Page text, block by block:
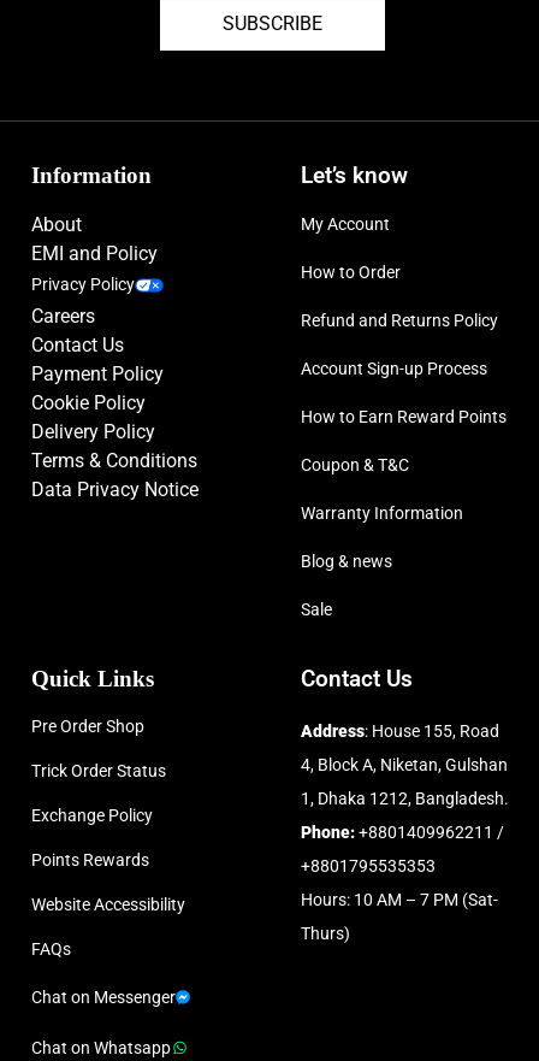
SUBSCRIBE
Information
About
EMI and Policy
Privacy Policy
Careers
Contact Us
Payment Policy
Cookie Policy
Delivery Policy
Terms & Conditions
Data Privacy Notice
Let’s know
My Account
How to Order
Refund and Returns Policy
Account Sign-up Process
How to Earn Reward Points
Coupon & T&C
Warranty Information
Blog & news
Sale
Quick Links
Pre Order Shop
Trick Order Status
Exchange Policy
Points Rewards
Website Accessibility
FAQs
Chat on Messenger
Chat on Whatsapp
Contact Us
Address: House 155, Road
4, Block A, Niketan, Gulshan
1, Dhaka 1212, Bangladesh.
Phone:+8801409962211 /
+8801795535353
Hours: 10 AM – 7 PM (Sat-
Thurs)